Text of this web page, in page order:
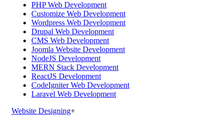
PHP Web Development
Customize Web Development
Wordpress Web Development
Drupal Web Development
CMS Web Development
Joomla Website Development
NodeJS Development
MERN Stack Development
ReactJS Development
CodeIgniter Web Development
Laravel Web Development
Website Designing+